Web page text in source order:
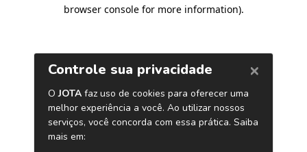
browser console for more information).